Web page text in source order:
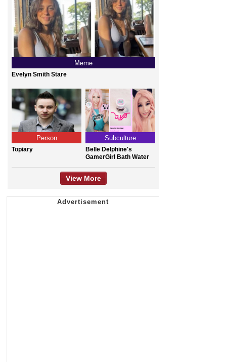
Meme
Evelyn Smith Stare
Person
Topiary
Subculture
Belle Delphine's
GamerGirl Bath Water
View More